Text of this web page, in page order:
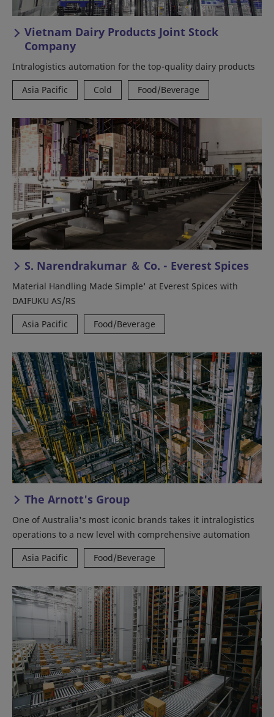
Vietnam Dairy Products Joint Stock
Company
Intralogistics automation for the top-quality dairy products
Asia Pacific
Cold Food/Beverage
S. Narendrakumar ＆ Co. - Everest Spices
Material Handling Made Simple' at Everest Spices with
DAIFUKU AS/RS
Asia Pacific
Food/Beverage
The Arnott's Group
One of Australia's most iconic brands takes it intralogistics
operations to a new level with comprehensive automation
Asia Pacific
Food/Beverage